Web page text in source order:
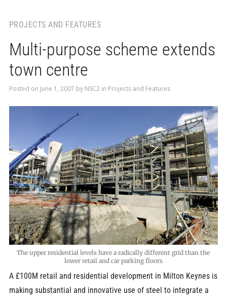
PROJECTS AND FEATURES
Multi-purpose scheme extends
town centre
Posted on June 1, 2007 by NSC2 in Projects and Features
The upper residential levels have a radically different grid than the
lower retail and car parking floors
A £100M retail and residential development in Milton Keynes is
making substantial and innovative use of steel to integrate a